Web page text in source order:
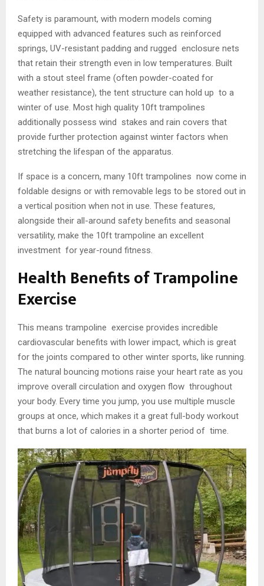
Safety is paramount, with modern models coming
equipped with advanced features such as reinforced
springs, UV-resistant padding and rugged enclosure nets
that retain their strength even in low temperatures. Built
with a stout steel frame (often powder-coated for
weather resistance), the tent structure can hold up to a
winter of use. Most high quality 10ft trampolines
additionally possess wind stakes and rain covers that
provide further protection against winter factors when
stretching the lifespan of the apparatus.
If space is a concern, many 10ft trampolines now come in
foldable designs or with removable legs to be stored out in
a vertical position when not in use. These features,
alongside their all-around safety benefits and seasonal
versatility, make the 10ft trampoline an excellent
investment for year-round fitness.
Health Benefits of Trampoline
Exercise
This means trampoline exercise provides incredible
cardiovascular benefits with lower impact, which is great
for the joints compared to other winter sports, like running.
The natural bouncing motions raise your heart rate as you
improve overall circulation and oxygen flow throughout
your body. Every time you jump, you use multiple muscle
groups at once, which makes it a great full-body workout
that burns a lot of calories in a shorter period of time.